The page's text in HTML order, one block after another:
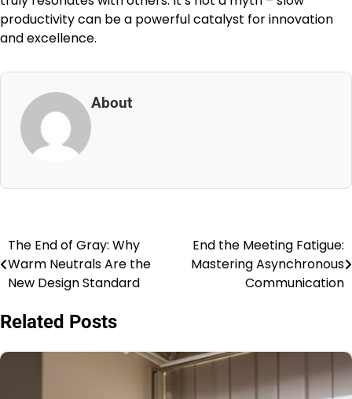
productivity can be a powerful catalyst for innovation
and excellence.
About
Post
navigation
The End of Gray: Why
Warm Neutrals Are the
New Design Standard
End the Meeting Fatigue:
Mastering Asynchronous
Communication
Related Posts